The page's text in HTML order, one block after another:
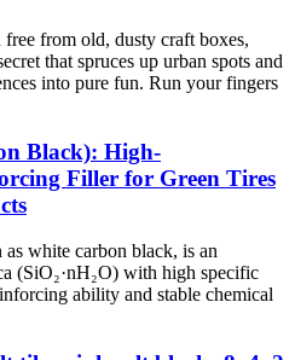
from old, dusty craft boxes,
that spruces up urban spots and
into pure fun. Run your fingers
Black): High-
Filler for Green Tires
white carbon black, is an
(SiO₂·nH₂O) with high specific
ability and stable chemical